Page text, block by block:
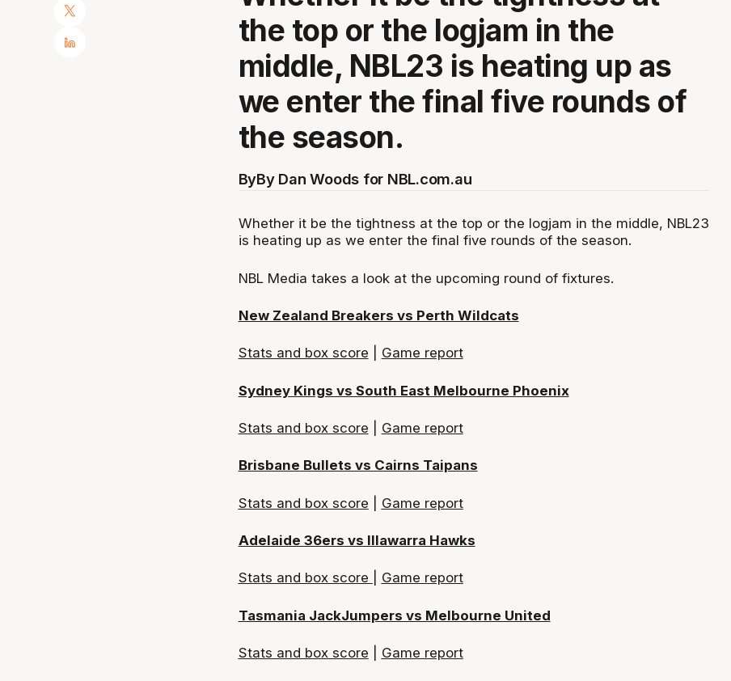
the top or the logjam in the
middle, NBL23 is heating up as
we enter the final five rounds of
the season.
ByBy Dan Woods for NBL.com.au
Whether it be the tightness at the top or the logjam in the middle, NBL23
is heating up as we enter the final five rounds of the season.
NBL Media takes a look at the upcoming round of fixtures.
New Zealand Breakers vs Perth Wildcats
Stats and box score Game report
Sydney Kings vs South East Melbourne Phoenix
Stats and box score Game report
Brisbane Bullets vs Cairns Taipans
Stats and boxscore Game report
Adelaide 36ers vs Illawarra Hawks
Stats and box score Game report
Tasmania JackJumpers vs Melbourne United
Stats and box score Game report